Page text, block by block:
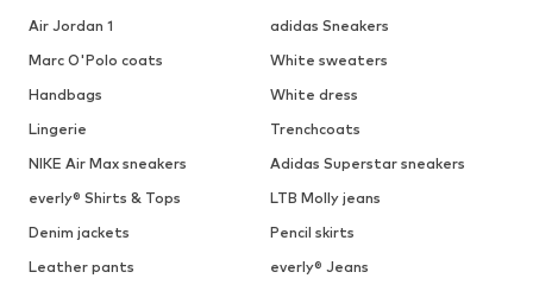
Air Jordan 1
adidas Sneakers
Marc O'Polo coats
White sweaters
Handbags
White dress
Lingerie
Trenchcoats
NIKE Air Max sneakers
Adidas Superstar sneakers
everly® Shirts & Tops
LTB Molly jeans
Denim jackets
Pencil skirts
Leather pants
everly® Jeans